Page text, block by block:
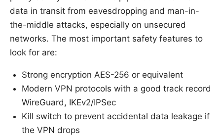
data in transit from eavesdropping and man-in-
the-middle attacks, especially on unsecured
networks. The most important safety features to
look for are:
Strong encryption AES-256 or equivalent
Modern VPN protocols with a good track record
WireGuard, IKEv2/IPSec
Kill switch to prevent accidental data leakage if
the VPN drops